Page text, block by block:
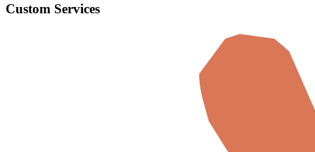
Custom Services